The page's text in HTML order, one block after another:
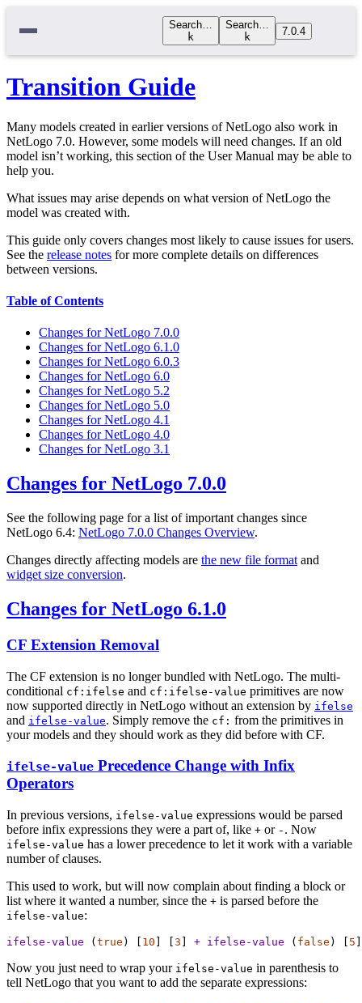
Search…
k
Search…
k
7.0.4
Transition Guide
Many models created in earlier versions of NetLogo also work in
NetLogo 7.0. However, some models will need changes. If an old
model isn’t working, this section of the User Manual may be able to
help you.
What issues may arise depends on what version of NetLogo the
model was created with.
This guide only covers changes most likely to cause issues for users.
See the release notes for more complete details on differences
between versions.
Table of Contents
Changes for NetLogo 7.0.0
Changes for NetLogo 6.1.0
Changes for NetLogo 6.0.3
Changes for NetLogo 6.0
Changes for NetLogo 5.2
Changes for NetLogo 5.0
Changes for NetLogo 4.1
Changes for NetLogo 4.0
Changes for NetLogo 3.1
Changes for NetLogo 7.0.0
See the following page for a list of important changes since
NetLogo 6.4: NetLogo 7.0.0 Changes Overview.
Changes directly affecting models are the new file format and
widget size conversion.
Changes for NetLogo 6.1.0
CF Extension Removal
The CF extension is no longer bundled with NetLogo. The multi-
conditional cf:ifelse and cf:ifelse-value primitives are now
now supported directly in NetLogo without an extension by ifelse
and ifelse-value. Simply remove the cf: from the primitives in
your models and they should work as they did before with CF.
ifelse-value Precedence Change with Infix
Operators
In previous versions, ifelse-value expressions would be parsed
before infix expressions they were a part of, like + or - . Now
ifelse-value has a lower precedence to let it work with a variable
number of clauses.
This used to work, but will now complain about finding a block or
list where it wanted a number, since the + is parsed before the
ifelse-value:
ifelse-value ( true ) [ 10 3 + ifelse-value ( false ) [ 5
Now you just need to wrap your ifelse-value in parenthesis to
tell NetLogo that you want to add the separate expressions: